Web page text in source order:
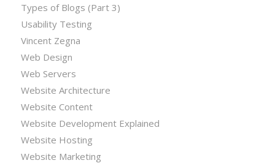
Types of Blogs (Part 3)
Usability Testing
Vincent Zegna
Web Design
Web Servers
Website Architecture
Website Content
Website Development Explained
Website Hosting
Website Marketing